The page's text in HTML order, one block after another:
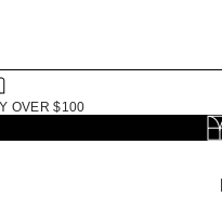
OVER $100